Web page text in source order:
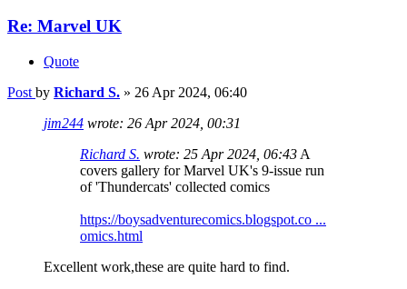
Re: Marvel UK
Quote
Post by Richard S. » 26 Apr 2024, 06:40
jim244 wrote: 26 Apr 2024, 00:31
Richard S. wrote: 25 Apr 2024, 06:43 A
covers gallery for Marvel UK's 9-issue run
of 'Thundercats' collected comics
https://boysadventurecomics.blogspot.co ...
omics.html
Excellent work,these are quite hard to find.